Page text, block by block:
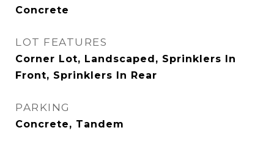
Concrete
LOT FEATURES
Corner Lot, Landscaped, Sprinklers In
Front, Sprinklers In Rear
PARKING
Concrete, Tandem